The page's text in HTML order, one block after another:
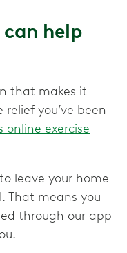
help
that makes it
you’ve been
online exercise
leave your home
That means you
through our app